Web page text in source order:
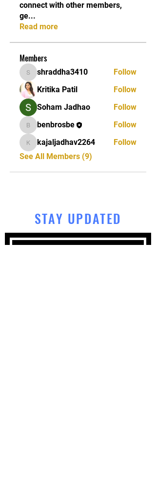
connect with other members,
ge...
Read more
Members
shraddha3410
shraddha3410
Follow
Kritika Patil
Follow
Soham Jadhao
Follow
benbrosbe
benbrosbe Follow
kajaljadhav2264
kajaljadhav2264
Follow
See All Members (9)
STAY UPDATED